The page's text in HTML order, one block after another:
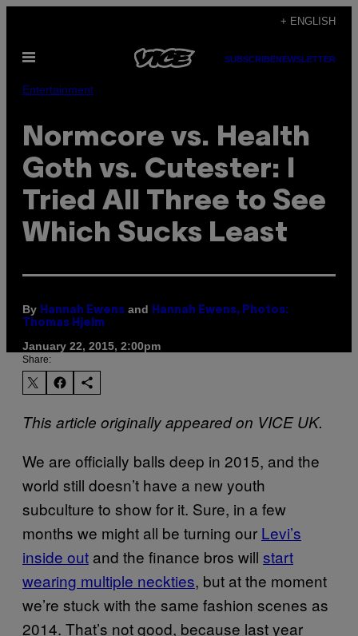
content
+ ENGLISH
Open
SUBSCRIBENEWSLETTER
Entertainment
Normcore vs. Health
Goth vs. Cutester: I
Tried All Three to See
Which Sucks Least
By Hannah Ewens and
Hannah Ewens, Photos:
Thomas Hjelm
January 22, 2015, 2:00pm
Share:
This article originally appeared on VICE UK.
We are officially balls deep in 2015, and the
world still doesn’t have a new youth
subculture to show for it. Sure, in a few
months we might all be turning our Levi’s
inside out and the finance bros will start
wearing multiple neckties, but at the moment
we’re stuck with the same fashion scenes as
2014. That’s not good, because last year